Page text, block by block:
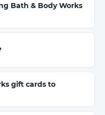
Bath & Body Works
gift cards to